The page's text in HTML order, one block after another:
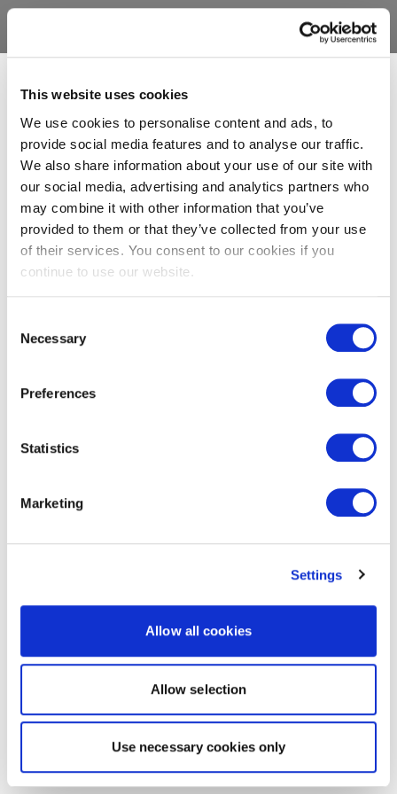
This website uses cookies
We use cookies to personalise content and ads, to
provide social media features and to analyse our traffic.
We also share information about your use of our site with
our social media, advertising and analytics partners who
may combine it with other information that you’ve
provided to them or that they’ve collected from your use
of their services. You consent to our cookies if you
continue to use our website.
Selection
Necessary
Preferences
Statistics
Marketing
Settings
Allow all cookies
Allow selection
Use necessary cookies only